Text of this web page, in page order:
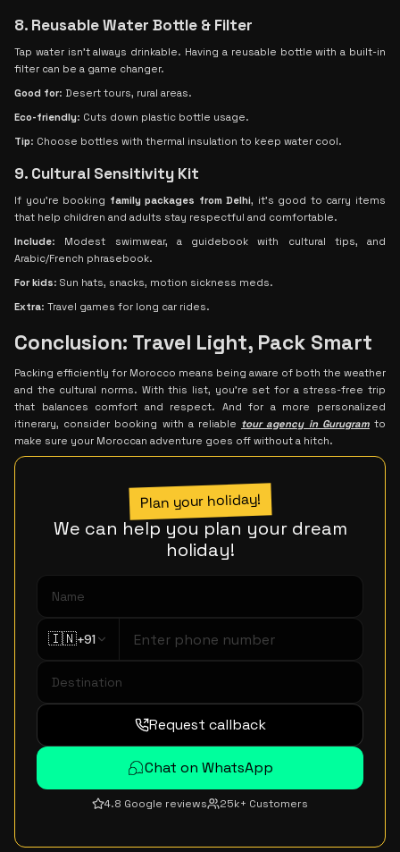
8. Reusable Water Bottle & Filter
Tap water isn't always drinkable. Having a reusable bottle with a built-in
filter can be a game changer.
Good for: Desert tours, rural areas.
Eco-friendly: Cuts down plastic bottle usage.
Tip: Choose bottles with thermal insulation to keep water cool.
9. Cultural Sensitivity Kit
If you're booking family packages from Delhi, it’s good to carry items
that help children and adults stay respectful and comfortable.
Include: Modest swimwear, a guidebook with cultural tips, and
Arabic/French phrasebook.
For kids: Sun hats, snacks, motion sickness meds.
Extra: Travel games for long car rides.
Conclusion: Travel Light, Pack Smart
Packing efficiently for Morocco means being aware of both the weather
and the cultural norms. With this list, you’re set for a stress-free trip
that balances comfort and respect. And for a more personalized
itinerary, consider booking with a reliable tour agency in Gurugramto
make sure your Moroccan adventure goes off without a hitch.
Plan your holiday!
We can help you plan your dream
holiday!
🇮🇳+91
Request callback
Chat on WhatsApp
4.8 Google reviews 25k+ Customers